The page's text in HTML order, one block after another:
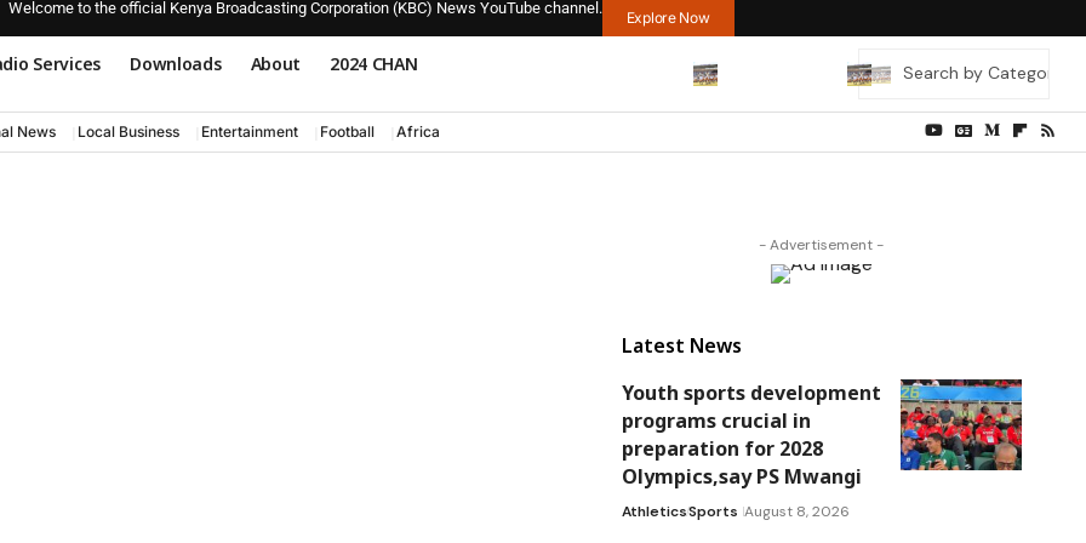
Welcome to the official Kenya Broadcasting Corporation (KBC) News YouTube channel.
Explore Now
Services Downloads About 2024 CHAN
News Local Business Entertainment Football Africa
- Advertisement -
Latest News
Youth sports development
programs crucial in
preparation for 2028
Olympics,say PS Mwangi
AthleticsSports August 8, 2026